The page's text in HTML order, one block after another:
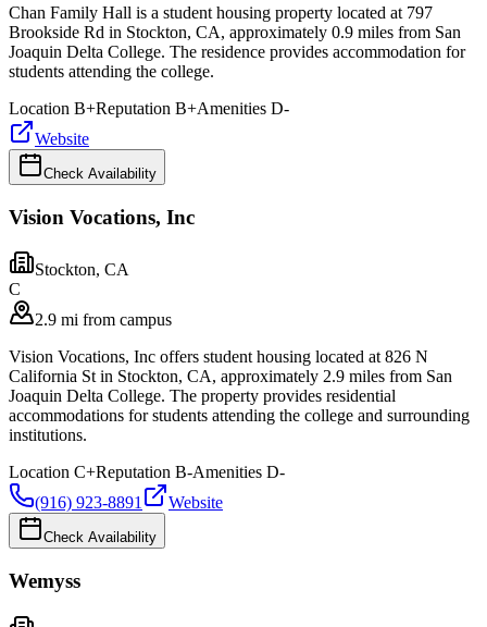
Chan Family Hall is a student housing property located at 797
Brookside Rd in Stockton, CA, approximately 0.9 miles from San
Joaquin Delta College. The residence provides accommodation for
students attending the college.
Location B+Reputation B+Amenities D-
Website
Check Availability
Vision Vocations, Inc
Stockton, CA
C
2.9 mi from campus
Vision Vocations, Inc offers student housing located at 826 N
California St in Stockton, CA, approximately 2.9 miles from San
Joaquin Delta College. The property provides residential
accommodations for students attending the college and surrounding
institutions.
Location C+Reputation B-Amenities D-
(916) 923-8891
Website
Check Availability
Wemyss